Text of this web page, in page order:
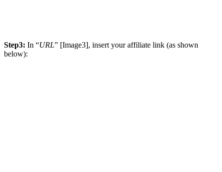
Step3: In “URL” [Image3], insert your affiliate link (as shown
below):